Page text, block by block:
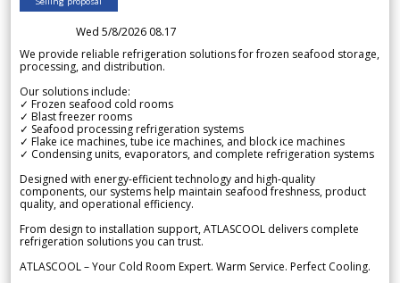
Wed 5/8/2026 08.17
We provide reliable refrigeration solutions for frozen seafood storage,
processing, and distribution.
Our solutions include:
✓ Frozen seafood cold rooms
✓ Blast freezer rooms
✓ Seafood processing refrigeration systems
✓ Flake ice machines, tube ice machines, and block ice machines
✓ Condensing units, evaporators, and complete refrigeration systems
Designed with energy-efficient technology and high-quality
components, our systems help maintain seafood freshness, product
quality, and operational efficiency.
From design to installation support, ATLASCOOL delivers complete
refrigeration solutions you can trust.
ATLASCOOL – Your Cold Room Expert. Warm Service. Perfect Cooling.